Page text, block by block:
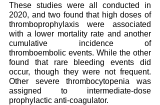
These studies were all conducted in
2020, and two found that high doses of
thromboprophylaxis were associated
with a lower mortality rate and another
cumulative incidence of
thromboembolic events. While the other
found that rare bleeding events did
occur, though they were not frequent.
Other severe thrombocytopenia was
assigned to intermediate-dose
prophylactic anti-coagulator.